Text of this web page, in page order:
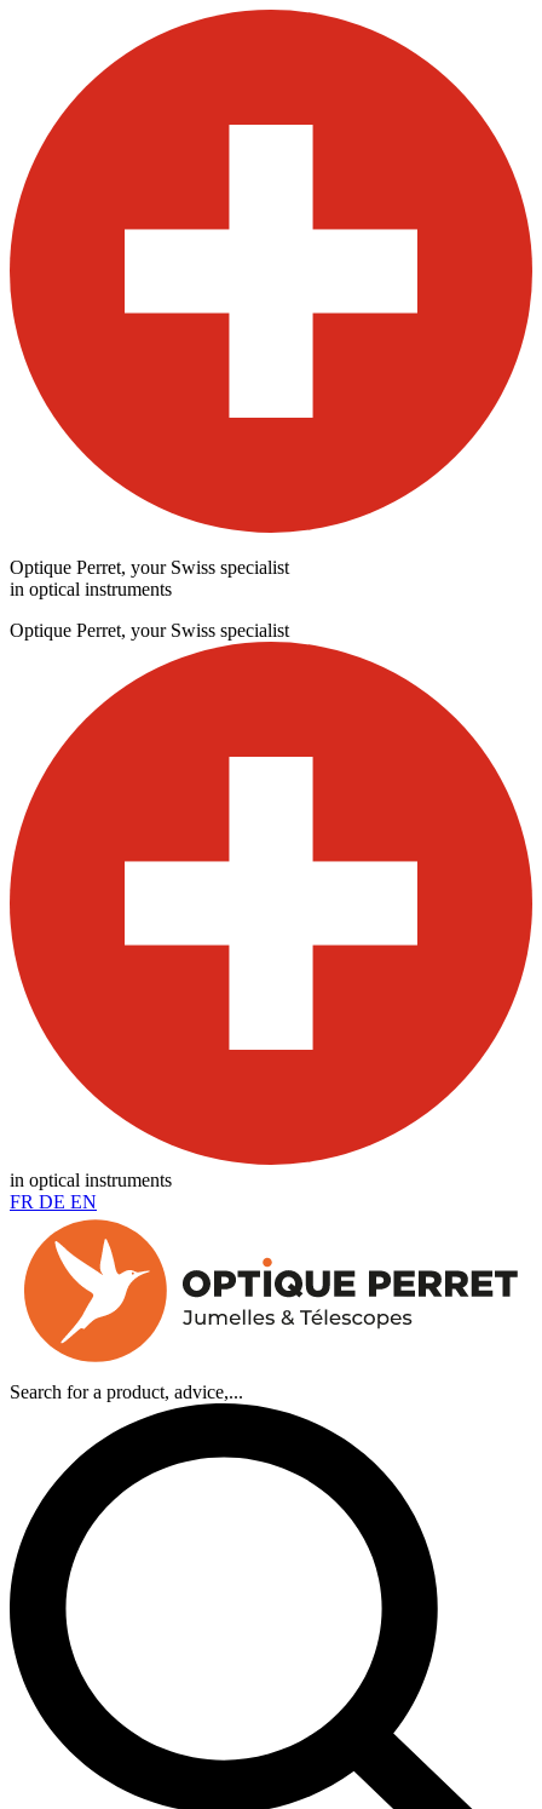
Optique Perret, your Swiss specialist
in optical instruments
Optique Perret, your Swiss specialist
in optical instruments
FR DE EN
Search for a product, advice,...